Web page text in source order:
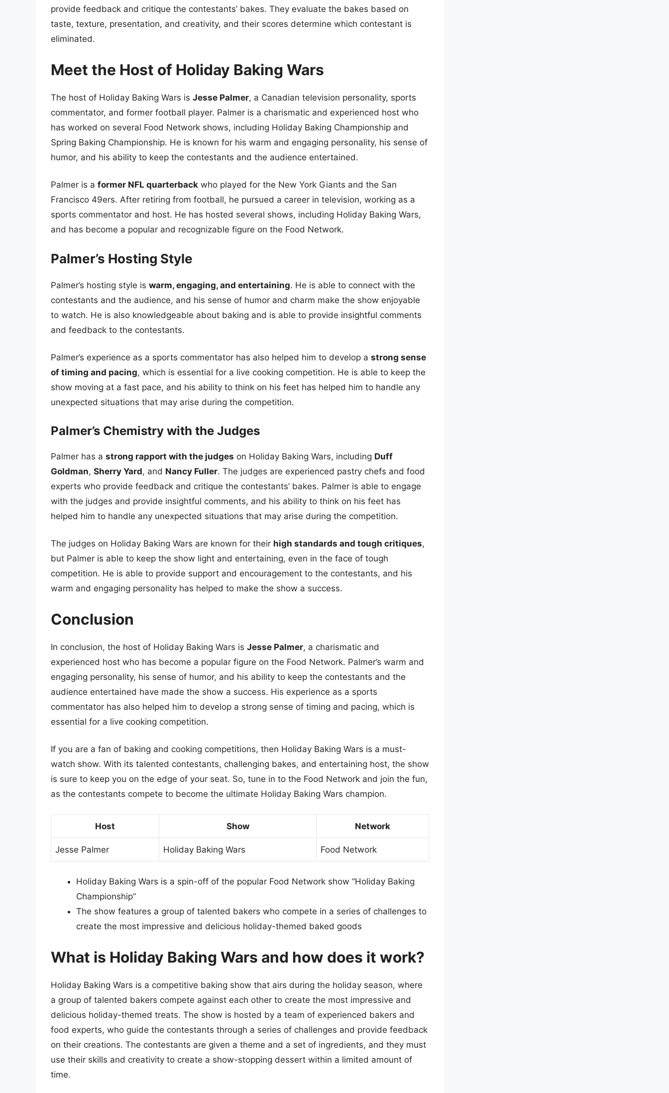
provide feedback and critique the contestants’ bakes. They evaluate the bakes based on
taste, texture, presentation, and creativity, and their scores determine which contestant is
eliminated.
Meet the Host of Holiday Baking Wars
The host of Holiday Baking Wars is Jesse Palmer, a Canadian television personality, sports
commentator, and former football player. Palmer is a charismatic and experienced host who
has worked on several Food Network shows, including Holiday Baking Championship and
Spring Baking Championship. He is known for his warm and engaging personality, his sense of
humor, and his ability to keep the contestants and the audience entertained.
Palmer is a former NFL quarterback who played for the New York Giants and the San
Francisco 49ers. After retiring from football, he pursued a career in television, working as a
sports commentator and host. He has hosted several shows, including Holiday Baking Wars,
and has become a popular and recognizable figure on the Food Network.
Palmer’s Hosting Style
Palmer’s hosting style is warm, engaging, and entertaining. He is able to connect with the
contestants and the audience, and his sense of humor and charm make the show enjoyable
to watch. He is also knowledgeable about baking and is able to provide insightful comments
and feedback to the contestants.
Palmer’s experience as a sports commentator has also helped him to develop a strong sense
of timing and pacing, which is essential for a live cooking competition. He is able to keep the
show moving at a fast pace, and his ability to think on his feet has helped him to handle any
unexpected situations that may arise during the competition.
Palmer’s Chemistry with the Judges
Palmer has a strong rapport with the judges on Holiday Baking Wars, including Duff
Goldman, Sherry Yard, and Nancy Fuller. The judges are experienced pastry chefs and food
experts who provide feedback and critique the contestants’ bakes. Palmer is able to engage
with the judges and provide insightful comments, and his ability to think on his feet has
helped him to handle any unexpected situations that may arise during the competition.
The judges on Holiday Baking Wars are known for their high standards and tough critiques,
but Palmer is able to keep the show light and entertaining, even in the face of tough
competition. He is able to provide support and encouragement to the contestants, and his
warm and engaging personality has helped to make the show a success.
Conclusion
In conclusion, the host of Holiday Baking Wars is Jesse Palmer, a charismatic and
experienced host who has become a popular figure on the Food Network. Palmer’s warm and
engaging personality, his sense of humor, and his ability to keep the contestants and the
audience entertained have made the show a success. His experience as a sports
commentator has also helped him to develop a strong sense of timing and pacing, which is
essential for a live cooking competition.
If you are a fan of baking and cooking competitions, then Holiday Baking Wars is a must-
watch show. With its talented contestants, challenging bakes, and entertaining host, the show
is sure to keep you on the edge of your seat. So, tune in to the Food Network and join the fun,
as the contestants compete to become the ultimate Holiday Baking Wars champion.
Host Show Network
Jesse Palmer Holiday Baking Wars Food Network
Holiday Baking Wars is a spin-off of the popular Food Network show “Holiday Baking
Championship”
The show features a group of talented bakers who compete in a series of challenges to
create the most impressive and delicious holiday-themed baked goods
What is Holiday Baking Wars and how does it work?
Holiday Baking Wars is a competitive baking show that airs during the holiday season, where
a group of talented bakers compete against each other to create the most impressive and
delicious holiday-themed treats. The show is hosted by a team of experienced bakers and
food experts, who guide the contestants through a series of challenges and provide feedback
on their creations. The contestants are given a theme and a set of ingredients, and they must
use their skills and creativity to create a show-stopping dessert within a limited amount of
time.